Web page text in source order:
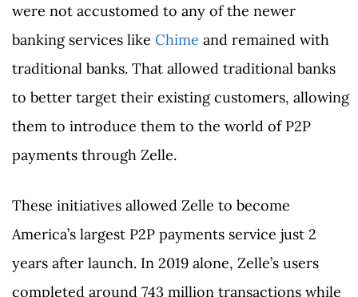
were not accustomed to any of the newer
banking services like Chime and remained with
traditional banks. That allowed traditional banks
to better target their existing customers, allowing
them to introduce them to the world of P2P
payments through Zelle.
These initiatives allowed Zelle to become
America’s largest P2P payments service just 2
years after launch. In 2019 alone, Zelle’s users
completed around 743 million transactions while